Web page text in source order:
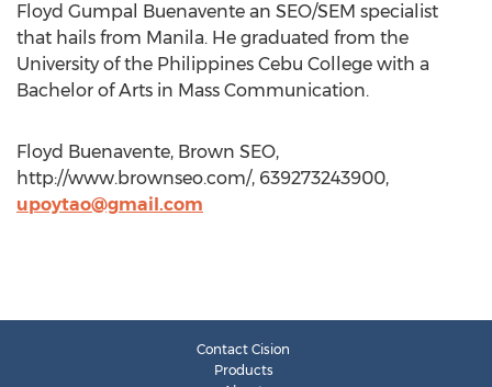
Floyd Gumpal Buenavente an SEO/SEM specialist
that hails from Manila. He graduated from the
University of the Philippines Cebu College with a
Bachelor of Arts in Mass Communication.
Floyd Buenavente, Brown SEO,
http://www.brownseo.com/, 639273243900,
upoytao@gmail.com
Contact Cision
Products